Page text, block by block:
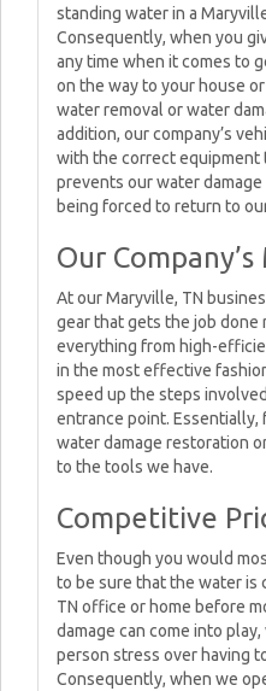
standing water in a
Consequently, when you
any time when it comes to
on the way to your house
water removal or water
addition, our company’s
with the correct equipment
prevents our water
being forced to return to
Our
At our Maryville, TN
gear that gets the job done
everything from high-
in the most effective
speed up the steps
entrance point.
water damage restoration
to the tools we have.
Competitive
Even though you would
to be sure that the water is
TN office or home before
damage can come into
person stress over having
Consequently, when we